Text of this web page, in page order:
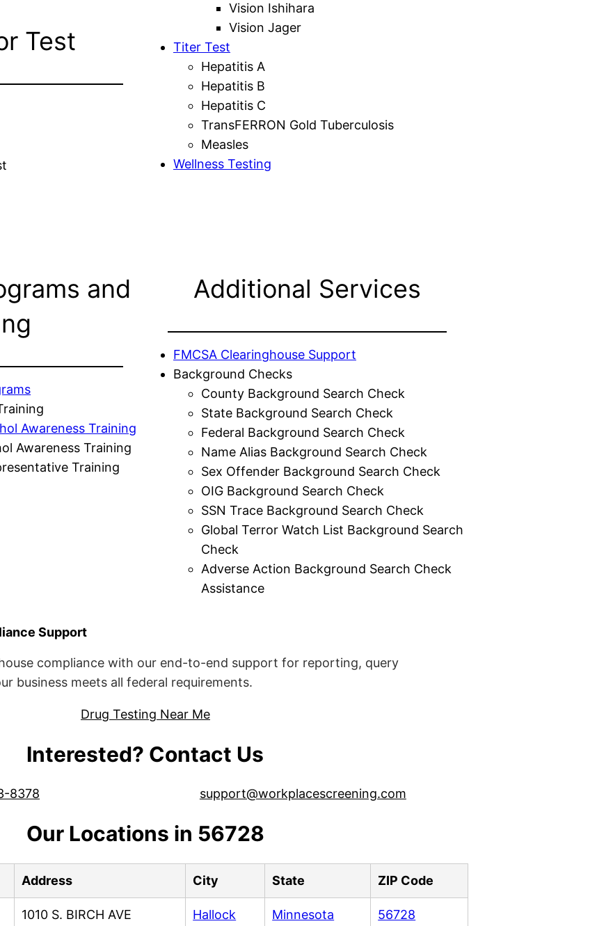
Test
Vision Ishihara
Vision Jager
Titer Test
Hepatitis A
Hepatitis B
Hepatitis C
TransFERRON Gold Tuberculosis
Measles
Wellness Testing
and
Awareness Training
Awareness Training
Training
Additional Services
FMCSA Clearinghouse Support
Background Checks
County Background Search Check
State Background Search Check
Federal Background Search Check
Name Alias Background Search Check
Sex Offender Background Search Check
OIG Background Search Check
SSN Trace Background Search Check
Global Terror Watch List Background Search
Check
Adverse Action Background Search Check
Assistance
Support
compliance with our end-to-end support for reporting, query
business meets all federal requirements.
Drug Testing Near Me
Interested? Contact Us
8378 support@workplacescreening.com
Our Locations in 56728
Address City State ZIP Code
1010 S. BIRCH AVE Hallock Minnesota 56728